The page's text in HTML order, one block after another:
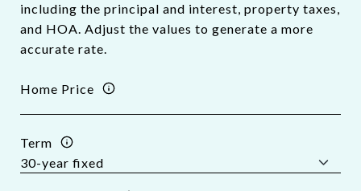
including the principal and interest, property taxes,
and HOA. Adjust the values to generate a more
accurate rate.
Home Price
Term